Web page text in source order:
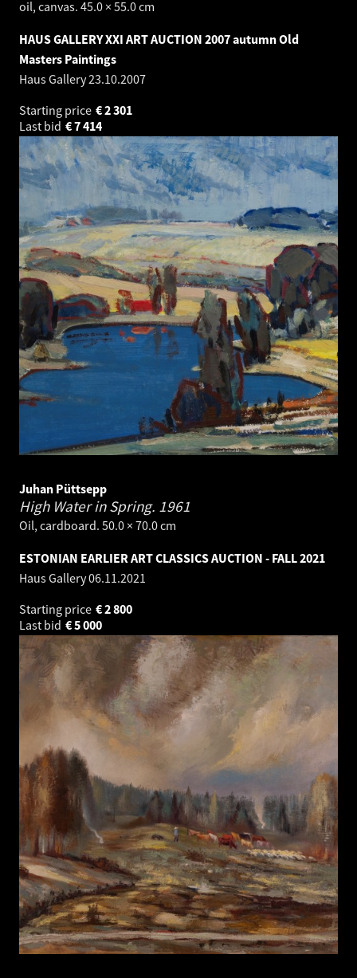
oil, canvas. 45.0 × 55.0 cm
HAUS GALLERY XXI ART AUCTION 2007 autumn Old
Masters Paintings
Haus Gallery23.10.2007
Starting price
2 301
€
Last bid
7 414
€
Juhan Püttsepp
High Water in Spring. 1961
Oil, cardboard. 50.0 × 70.0 cm
ESTONIAN EARLIER ART CLASSICS AUCTION - FALL 2021
Haus Gallery06.11.2021
Starting price
2 800
€
Last bid
5 000
€